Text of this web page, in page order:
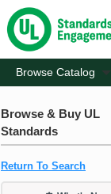
Browse Catalog
Browse & Buy UL
Standards
Return To Search